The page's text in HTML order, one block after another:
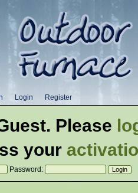
Login Register
. Please
your
Password: